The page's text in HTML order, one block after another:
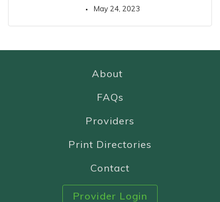
May 24, 2023
About
FAQs
Providers
Print Directories
Contact
Provider Login